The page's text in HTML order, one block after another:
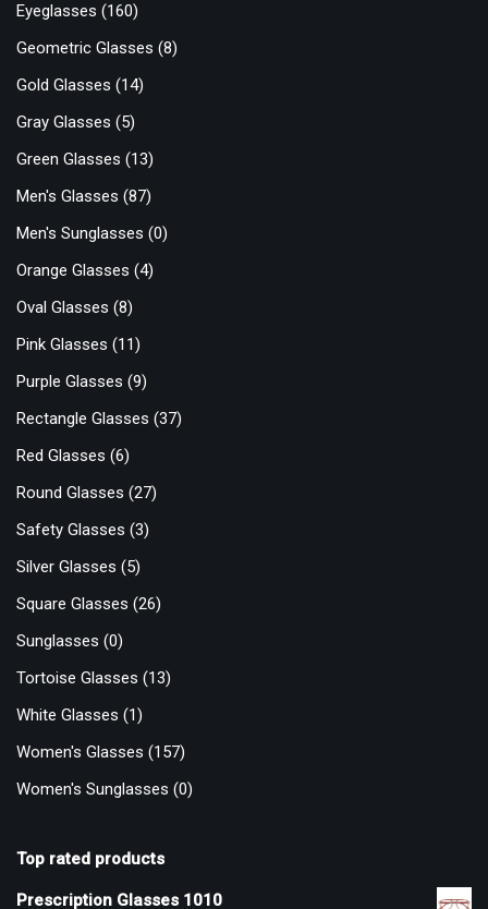
Eyeglasses (160)
Geometric Glasses (8)
Gold Glasses (14)
Gray Glasses (5)
Green Glasses (13)
Men's Glasses (87)
Men's Sunglasses (0)
Orange Glasses (4)
Oval Glasses (8)
Pink Glasses (11)
Purple Glasses (9)
Rectangle Glasses (37)
Red Glasses (6)
Round Glasses (27)
Safety Glasses (3)
Silver Glasses (5)
Square Glasses (26)
Sunglasses (0)
Tortoise Glasses (13)
White Glasses (1)
Women's Glasses (157)
Women's Sunglasses (0)
Top rated products
Prescription Glasses 1010